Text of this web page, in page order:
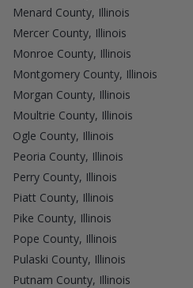
Menard County, Illinois
Mercer County, Illinois
Monroe County, Illinois
Montgomery County, Illinois
Morgan County, Illinois
Moultrie County, Illinois
Ogle County, Illinois
Peoria County, Illinois
Perry County, Illinois
Piatt County, Illinois
Pike County, Illinois
Pope County, Illinois
Pulaski County, Illinois
Putnam County, Illinois